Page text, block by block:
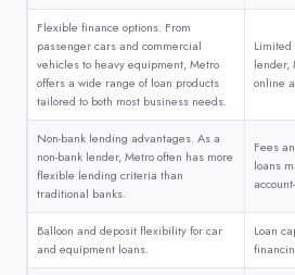
Flexible finance options. From
passenger cars and commercial
vehicles to heavy equipment, Metro
offers a wide range of loan products
tailored to both most business needs.
Limited
lender,
online
Non-bank lending advantages. As a
non-bank lender, Metro often has more
flexible lending criteria than
traditional banks.
Fees
loans
Balloon and deposit flexibility for car
and equipment loans.
Loan